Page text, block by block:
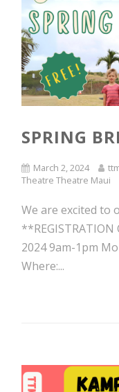
SPRING
March 2, 2024
Theatre Theatre Maui
We are excited to
2024 9am-1pm
Where:...